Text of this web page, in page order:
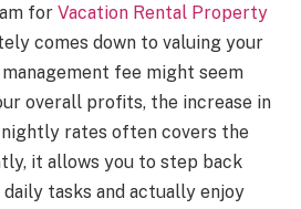
for Vacation Rental Property
comes down to valuing your
fee might seem
overall profits, the increase in
nightly rates often covers the
it allows you to step back
tasks and actually enjoy